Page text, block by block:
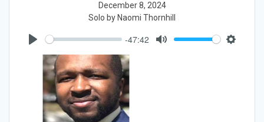
December 8, 2024
Solo by Naomi Thornhill
-47:42